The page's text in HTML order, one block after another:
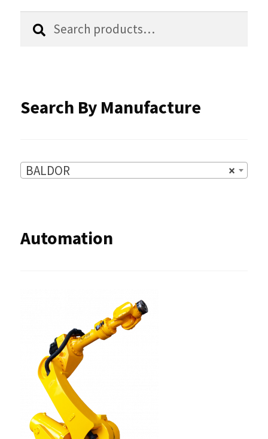
Search
Search
Search By Manufacture
×
BALDOR
Automation